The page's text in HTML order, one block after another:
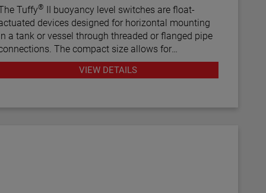
Tuffy® II buoyancy level switches are float-
devices designed for horizontal mounting
a tank or vessel through threaded or flanged pipe
The compact size allows for
in small vessels, while its many features
provide a variety of application uses. The single
VIEW DETAILS